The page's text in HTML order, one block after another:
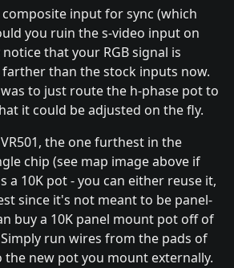
input for sync (which
you ruin the s-video input on
that your RGB signal is
than the stock inputs now.
to just route the h-phase pot to
it could be adjusted on the fly.
the one furthest in the
chip (see map image above if
a 10K pot - you can either reuse it,
since it's not meant to be panel-
buy a 10K panel mount pot off of
run wires from the pads of
new pot you mount externally.